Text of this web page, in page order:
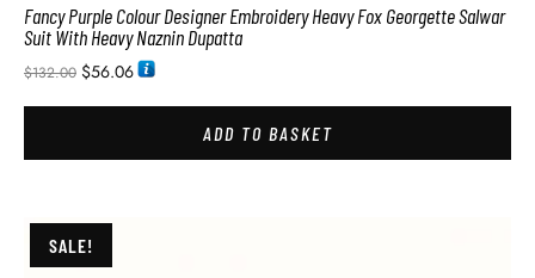
Fancy Purple Colour Designer Embroidery Heavy Fox Georgette Salwar
Suit With Heavy Naznin Dupatta
$132.00 $56.06
ADD TO BASKET
SALE!